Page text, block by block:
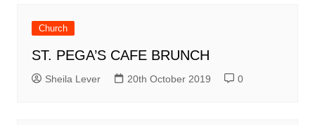
Church
ST. PEGA’S CAFE BRUNCH
Sheila Lever 20th October 2019 0